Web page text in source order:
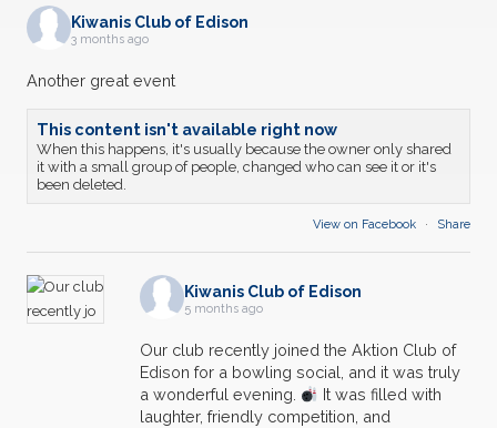
Kiwanis Club of Edison
3 months ago
Another great event
This content isn't available right now
When this happens, it's usually because the owner only shared
it with a small group of people, changed who can see it or it's
been deleted.
View on Facebook · Share
Kiwanis Club of Edison
5 months ago
Our club recently joined the Aktion Club of
Edison for a bowling social, and it was truly
a wonderful evening.
It was filled with
laughter, friendly competition, and